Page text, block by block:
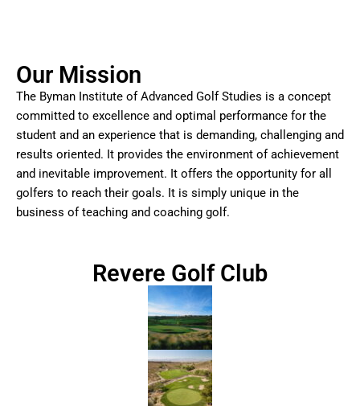
Our Mission
The Byman Institute of Advanced Golf Studies is a concept
committed to excellence and optimal performance for the
student and an experience that is demanding, challenging and
results oriented. It provides the environment of achievement
and inevitable improvement. It offers the opportunity for all
golfers to reach their goals. It is simply unique in the
business of teaching and coaching golf.
Revere Golf Club